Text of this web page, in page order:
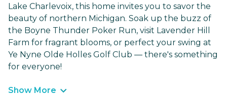
Lake Charlevoix, this home invites you to savor the
beauty of northern Michigan. Soak up the buzz of
the Boyne Thunder Poker Run, visit Lavender Hill
Farm for fragrant blooms, or perfect your swing at
Ye Nyne Olde Holles Golf Club — there's something
for everyone!
Show More